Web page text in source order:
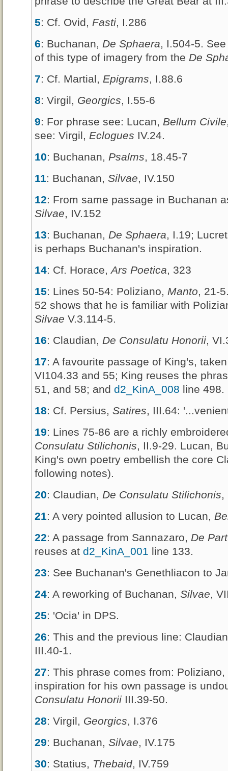
5: Cf. Ovid, Fasti, I.286
6: Buchanan, De Sphaera, I.504-5.
of this type of imagery from the De
7: Cf. Martial, Epigrams, I.88.6
8: Virgil, Georgics, I.55-6
9: For phrase see: Lucan, Bellum Civile
see: Virgil, Eclogues IV.24.
10: Buchanan, Psalms, 18.45-7
11: Buchanan, Silvae, IV.150
12: From same passage in Buchanan
Silvae, IV.152
13: Buchanan, De Sphaera, I.19;
is perhaps Buchanan's inspiration.
14: Cf. Horace,Ars Poetica, 323
15: Lines 50-54: Poliziano, Manto, 21-
52 shows that he is familiar with
Silvae V.3.114-5.
16: Claudian, De Consulatu Honorii,
17: A favourite passage of King's,
VI104.33 and 55; King reuses the
51, and 58; and d2_KinA_008 line 498.
18: Cf. Persius, Satires, III.64:
19: Lines 75-86 are a richly
Consulatu Stilichonis, II.9-29. Lucan,
King's own poetry embellish the core
following notes).
20: Claudian, De Consulatu Stilichonis,
21: A very pointed allusion to Lucan,
22: A passage from Sannazaro, De
reuses at d2_KinA_001 line 133.
23: See Buchanan's Genethliacon to
24: A reworking of Buchanan, Silvae,
25: 'Ocia' in DPS.
26: This and the previous line:
III.40-1.
27: This phrase comes from: Poliziano,
inspiration for his own passage is
Consulatu Honorii III.39-50.
28: Virgil, Georgics, I.376
29: Buchanan, Silvae, IV.175
30: Statius, Thebaid, IV.759